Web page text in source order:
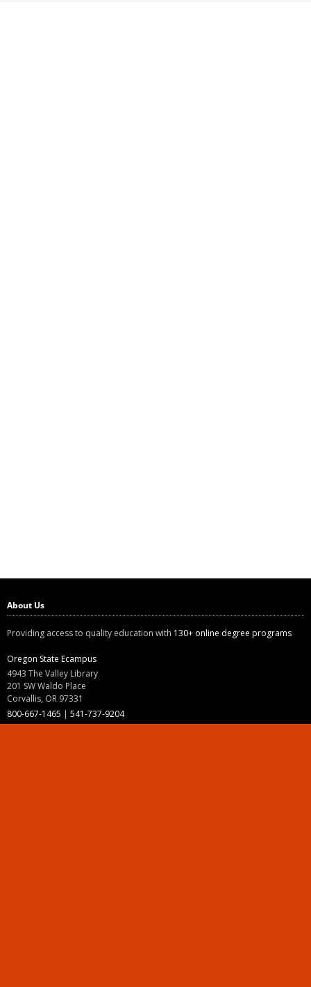
About Us
Providing access to quality education with 130+ online degree programs
Oregon State Ecampus
4943 The Valley Library
201 SW Waldo Place
Corvallis, OR 97331
800-667-1465 | 541-737-9204